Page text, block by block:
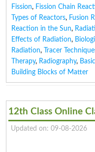
Fission, Fission Chain
Types of Reactors, Fusion
Reaction in the Sun,
Effects of Radiation,
Radiation, Tracer
Therapy, Radiography,
Building Blocks of Matter
12th Class Online
Updated on: 09-08-2026